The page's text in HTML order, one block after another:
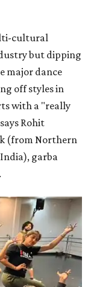
cultural
but dipping
major dance
off styles in
with a "really
Rohit
(from Northern
garba